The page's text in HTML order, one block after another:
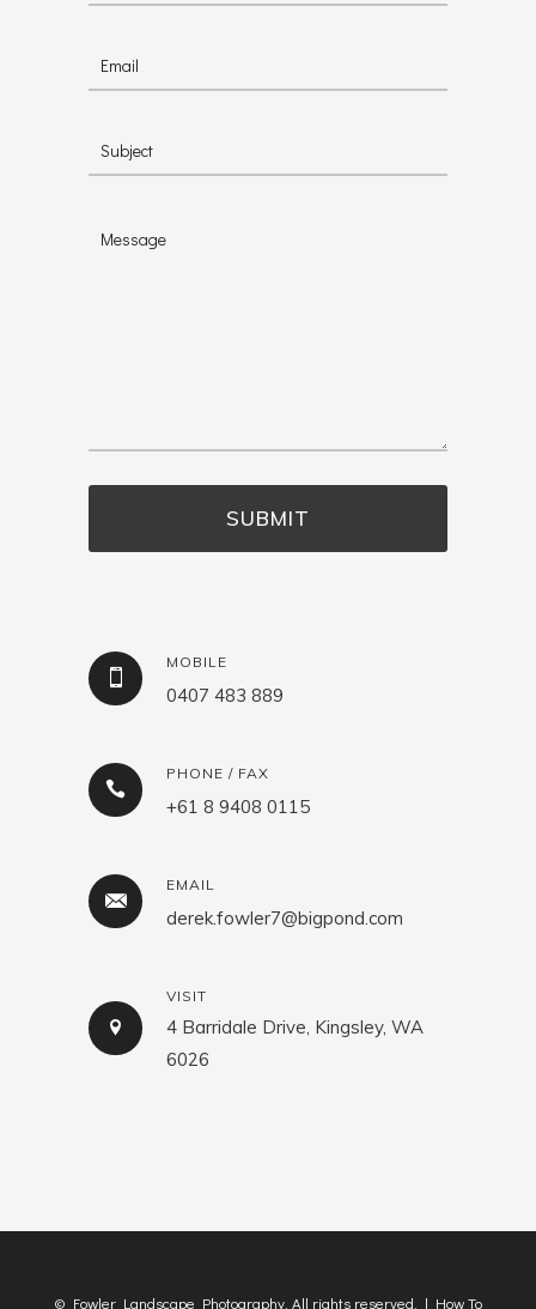
MOBILE
0407 483 889
PHONE / FAX
+61 8 9408 0115
EMAIL
derek.fowler7@bigpond.com
VISIT
4 Barridale Drive, Kingsley, WA
6026
© Fowler Landscape Photography. All rights reserved. | How To